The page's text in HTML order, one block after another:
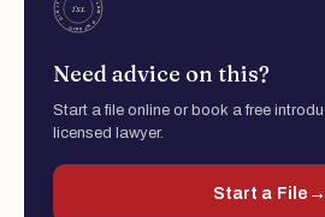
Need advice on this?
Start a file online or book a free
licensed lawyer.
Start a File →